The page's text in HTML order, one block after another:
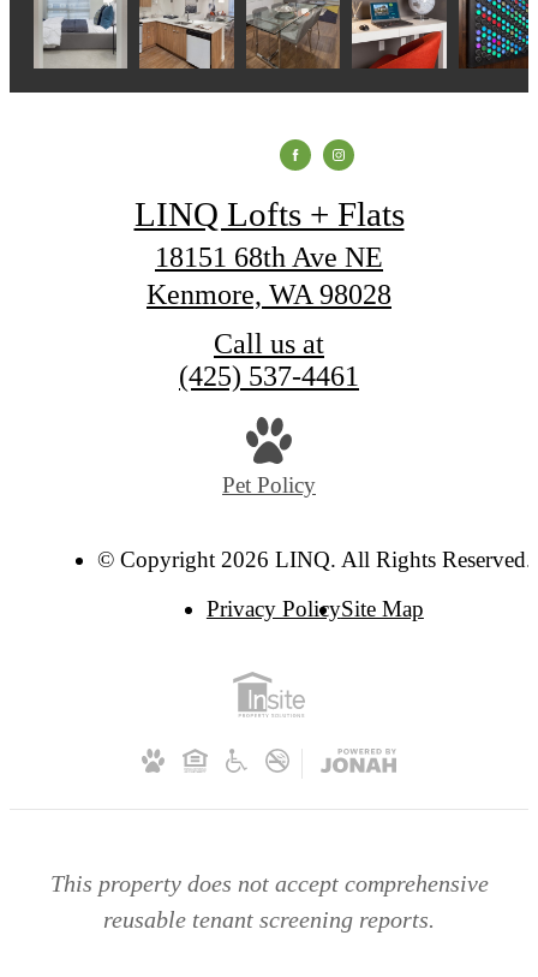
LINQ Lofts + Flats
18151 68th Ave NE
Kenmore, WA 98028
Call us at
(425) 537-4461
Pet Policy
© Copyright 2026 LINQ. All Rights Reserved.
Privacy PolicySite Map
This property does not accept comprehensive
reusable tenant screening reports.